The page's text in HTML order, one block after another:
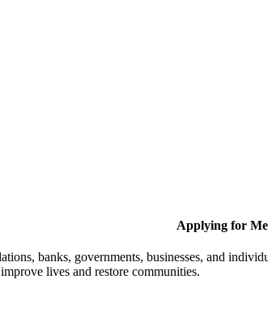
Applying for
banks, governments, businesses, and
lives and restore communities.